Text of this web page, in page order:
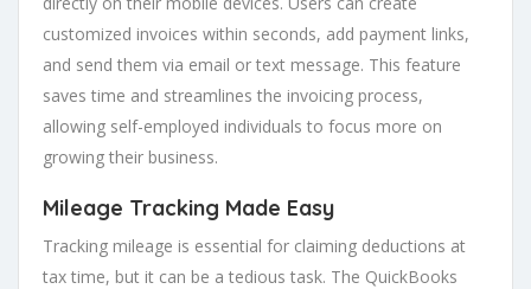
customized invoices within seconds, add payment links,
and send them via email or text message. This feature
saves time and streamlines the invoicing process,
allowing self-employed individuals to focus more on
growing their business.
Mileage Tracking Made Easy
Tracking mileage is essential for claiming deductions at
tax time, but it can be a tedious task. The QuickBooks